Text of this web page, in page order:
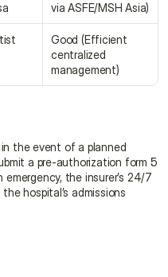
via ASFE/MSH Asia)
Good (Efficient
centralized
management)
the event of a planned
a pre-authorization form 5
the insurer’s 24/7
hospital’s admissions